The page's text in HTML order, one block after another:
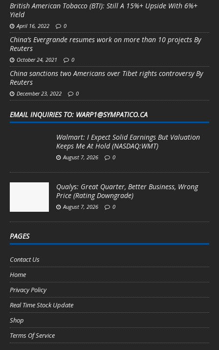
British American Tobacco (BTI): Still A 15%+ Upside With 6%+
Yield
April 16, 2022 0
China’s Evergrande resumes work on more than 10 projects By
Reuters
October 24, 2021 0
China sanctions two Americans over Tibet rights controversy By
Reuters
December 23, 2022 0
EMAIL INQUIRIES TO: WARP1@SYMPATICO.CA
Walmart: I Expect Solid Earnings But Valuation
Keeps Me At Hold (NASDAQ:WMT)
August 7, 2026 0
Qualys: Great Quarter, Better Business, Wrong
Price (Rating Downgrade)
August 7, 2026 0
PAGES
Contact Us
Home
Privacy Policy
Real Time Stock Update
Shop
Terms Of Service